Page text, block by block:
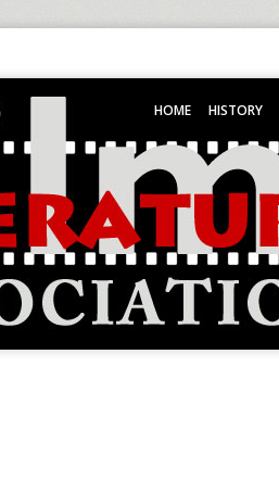
HOME HISTORY